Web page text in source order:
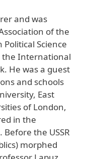
and was
of the
Science
the International
He was a guest
and schools
East
of London,
in the
the USSR
morphed